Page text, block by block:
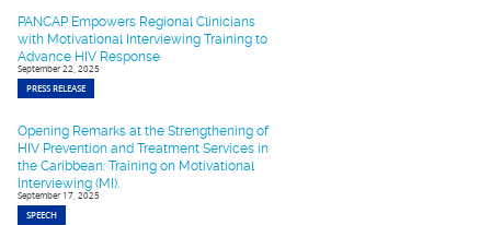
PANCAP Empowers Regional Clinicians
with Motivational Interviewing Training to
Advance HIV Response
September 22, 2025
PRESS RELEASE
Opening Remarks at the Strengthening of
HIV Prevention and Treatment Services in
the Caribbean: Training on Motivational
Interviewing (MI).
September 17, 2025
SPEECH